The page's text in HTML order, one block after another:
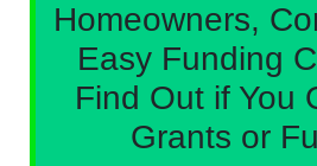
Homeowners,
Easy Funding
Find Out if You
Grants or